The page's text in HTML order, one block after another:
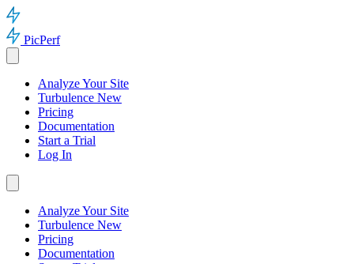
PicPerf
Analyze Your Site
Turbulence New
Pricing
Documentation
Start a Trial
Log In
Analyze Your Site
Turbulence New
Pricing
Documentation